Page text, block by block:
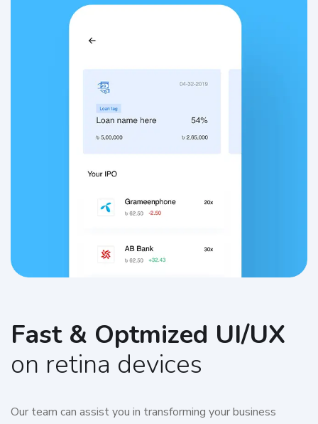
Fast & Optmized UI/UX
on retina devices
Our team can assist you in transforming your business